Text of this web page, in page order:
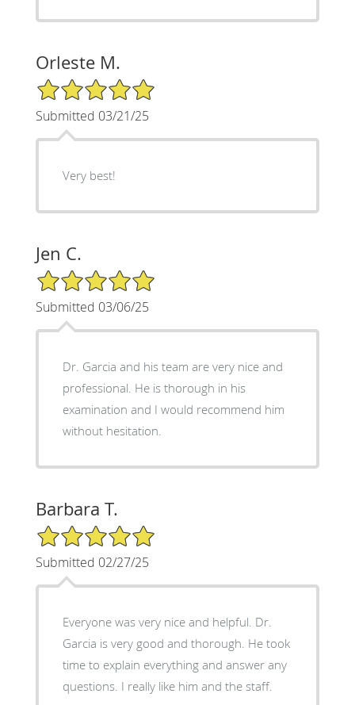
Orleste M.
5/5 Star Rating
Submitted 03/21/25
Very best!
Jen C.
5/5 Star Rating
Submitted 03/06/25
Dr. Garcia and his team are very nice and
professional. He is thorough in his
examination and I would recommend him
without hesitation.
Barbara T.
5/5 Star Rating
Submitted 02/27/25
Everyone was very nice and helpful. Dr.
Garcia is very good and thorough. He took
time to explain everything and answer any
questions. I really like him and the staff.